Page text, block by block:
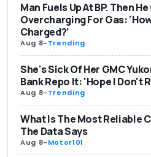
Man Fuels Up At BP. Then
Overcharging For Gas:
Charged?’
Aug 8-Trending
She's Sick Of Her GMC
Bank Repo It: 'Hope I Don't
Aug 8-Trending
What Is The Most Reliable
The Data Says
Aug 8-Motor101